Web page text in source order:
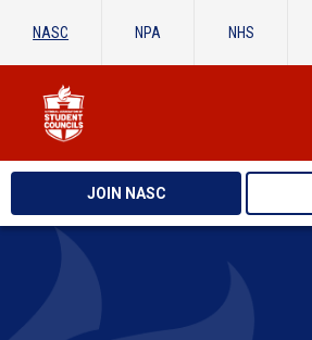
NASC NPA NHS
JOIN NASC